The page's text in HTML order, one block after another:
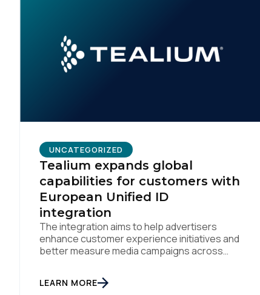
UNCATEGORIZED
Tealium expands global
capabilities for customers with
European Unified ID
integration
The integration aims to help advertisers
enhance customer experience initiatives and
better measure media campaigns across
29th, 2024 — Tealium today announced that it
now offers its participating advertiser clients
LEARN MORE